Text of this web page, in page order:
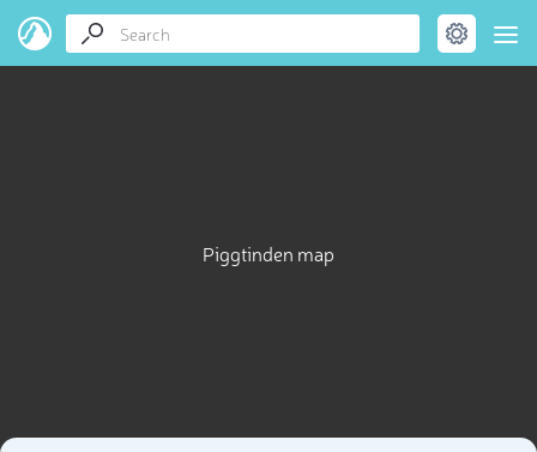
Piggtinden map